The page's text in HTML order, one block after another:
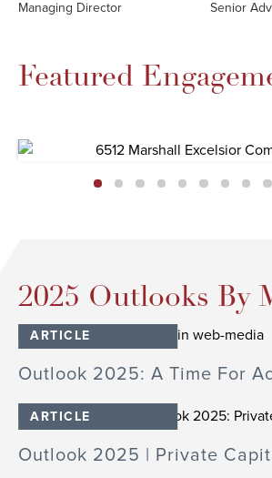
Managing Director Senior
Featured
2025 Outlooks By
ARTICLE
Outlook 2025: A Time For
ARTICLE
Outlook 2025 | Private